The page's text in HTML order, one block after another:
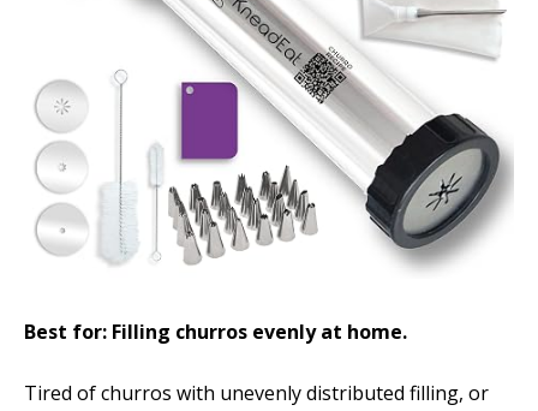
Best for: Filling churros evenly at home.
Tired of churros with unevenly distributed filling, or